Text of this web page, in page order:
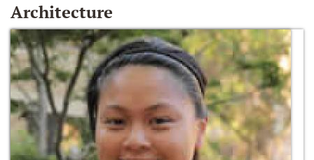
Architecture